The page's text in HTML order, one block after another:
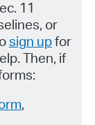
11
or
sign upfor
Then, if
,